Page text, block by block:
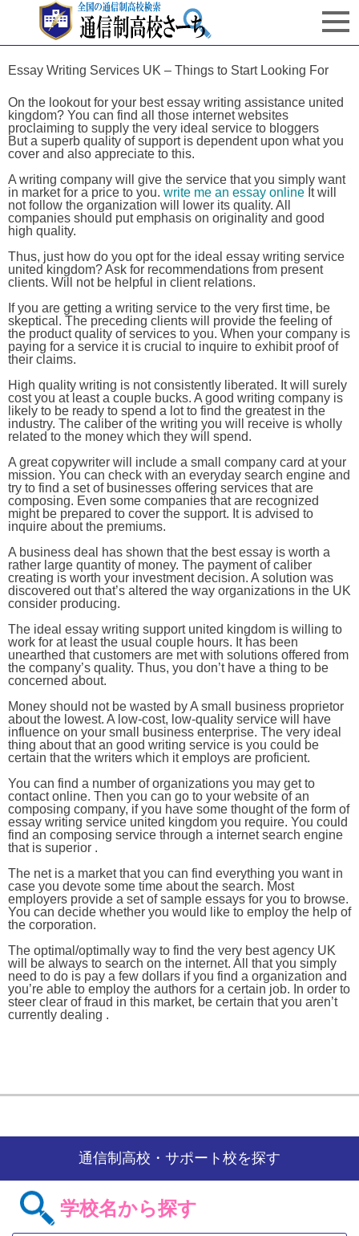
Essay Writing Services UK – Things to Start Looking For
On the lookout for your best essay writing assistance united
kingdom? You can find all those internet websites
proclaiming to supply the very ideal service to bloggers
But a superb quality of support is dependent upon what you
cover and also appreciate to this.
A writing company will give the service that you simply want
in market for a price to you. write me an essay online It will
not follow the organization will lower its quality. All
companies should put emphasis on originality and good
high quality.
Thus, just how do you opt for the ideal essay writing service
united kingdom? Ask for recommendations from present
clients. Will not be helpful in client relations.
If you are getting a writing service to the very first time, be
skeptical. The preceding clients will provide the feeling of
the product quality of services to you. When your company is
paying for a service it is crucial to inquire to exhibit proof of
their claims.
High quality writing is not consistently liberated. It will surely
cost you at least a couple bucks. A good writing company is
likely to be ready to spend a lot to find the greatest in the
industry. The caliber of the writing you will receive is wholly
related to the money which they will spend.
A great copywriter will include a small company card at your
mission. You can check with an everyday search engine and
try to find a set of businesses offering services that are
composing. Even some companies that are recognized
might be prepared to cover the support. It is advised to
inquire about the premiums.
A business deal has shown that the best essay is worth a
rather large quantity of money. The payment of caliber
creating is worth your investment decision. A solution was
discovered out that’s altered the way organizations in the UK
consider producing.
The ideal essay writing support united kingdom is willing to
work for at least the usual couple hours. It has been
unearthed that customers are met with solutions offered from
the company’s quality. Thus, you don’t have a thing to be
concerned about.
Money should not be wasted by A small business proprietor
about the lowest. A low-cost, low-quality service will have
influence on your small business enterprise. The very ideal
thing about that an good writing service is you could be
certain that the writers which it employs are proficient.
You can find a number of organizations you may get to
contact online. Then you can go to your website of an
composing company, if you have some thought of the form of
essay writing service united kingdom you require. You could
find an composing service through a internet search engine
that is superior .
The net is a market that you can find everything you want in
case you devote some time about the search. Most
employers provide a set of sample essays for you to browse.
You can decide whether you would like to employ the help of
the corporation.
The optimal/optimally way to find the very best agency UK
will be always to search on the internet. All that you simply
need to do is pay a few dollars if you find a organization and
you’re able to employ the authors for a certain job. In order to
steer clear of fraud in this market, be certain that you aren’t
currently dealing .
通信制高校・サポート校を探す
学校名から探す